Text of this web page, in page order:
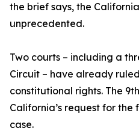
the brief says, the
unprecedented.
Two courts – including a
Circuit – have already
constitutional rights. The
California’s request for
case.